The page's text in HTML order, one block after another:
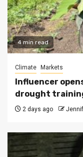
4 min read
Climate Markets
Influencer
drought
2 days ago